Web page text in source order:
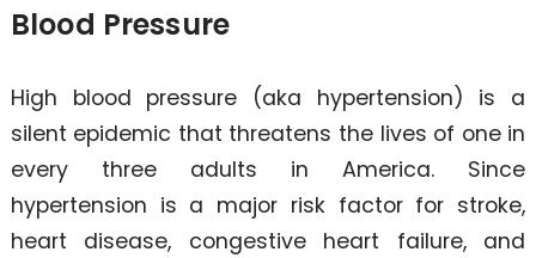
Blood Pressure
High blood pressure (aka hypertension) is a
silent epidemic that threatens the lives of one in
every three adults in America. Since
hypertension is a major risk factor for stroke,
heart disease, congestive heart failure, and